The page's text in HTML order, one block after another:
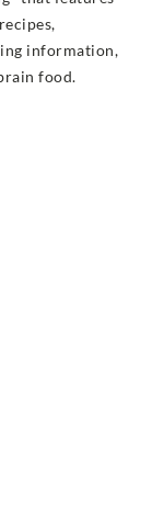
information,
food.